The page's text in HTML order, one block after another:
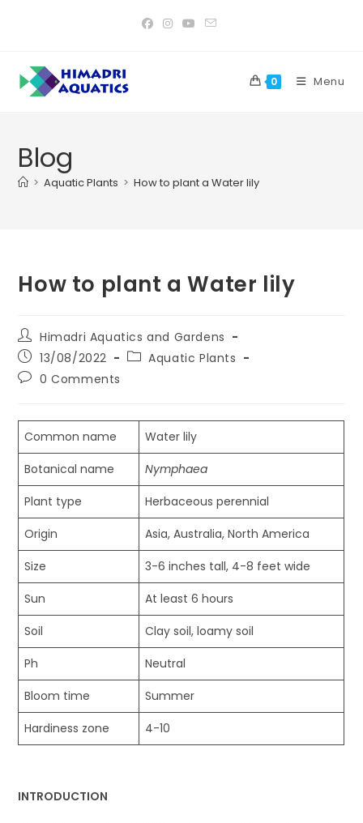
0 Menu
Blog
> Aquatic Plants > How to plant a Water lily
How to plant a Water lily
Post
author:
Himadri Aquatics and Gardens
Post
published:
13/08/2022
PostAquatic Plants
Post0 Comments
Common name
Water lily
Botanical name
Nymphaea
Plant type
Herbaceous perennial
Origin
Asia, Australia, North America
Size
3-6 inches tall, 4-8 feet wide
Sun
At least 6 hours
Soil
Clay soil, loamy soil
Ph
Neutral
Bloom time
Summer
Hardiness zone
4-10
INTRODUCTION